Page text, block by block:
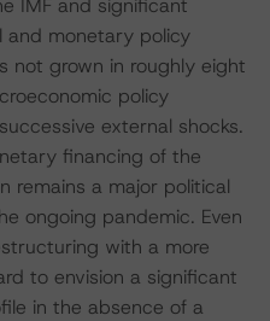
IMF and significant
and monetary policy
not grown in roughly eight
policy
external shocks.
financing of the
remains a major political
ongoing pandemic. Even
with a more
to envision a significant
in the absence of a